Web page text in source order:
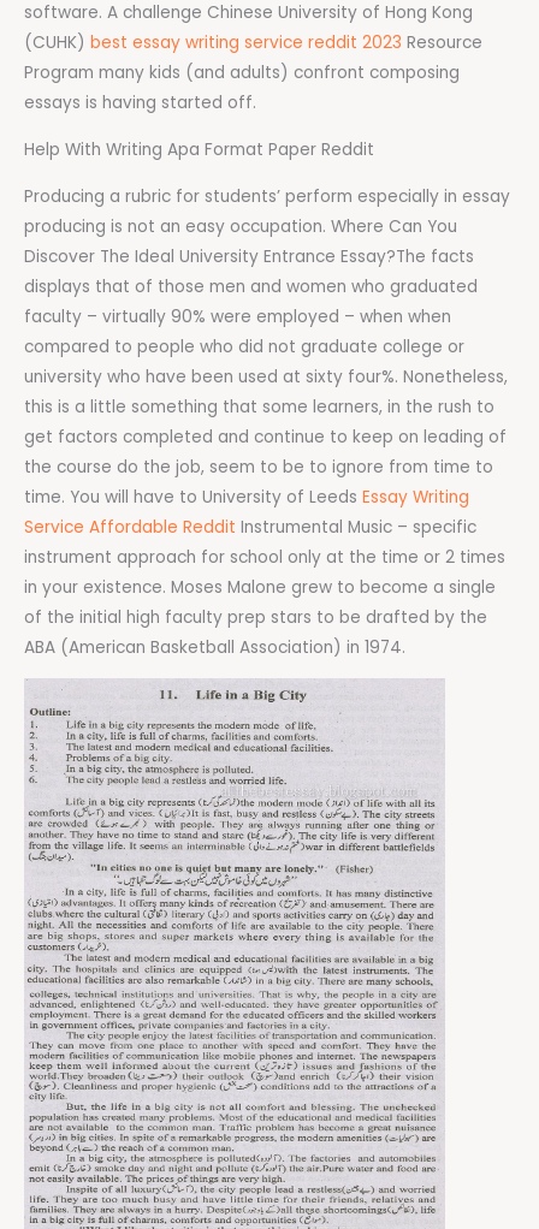
software. A challenge Chinese University of Hong Kong
(CUHK) best essay writing service reddit 2023 Resource
Program many kids (and adults) confront composing
essays is having started off.
Help With Writing Apa Format Paper Reddit
Producing a rubric for students’ perform especially in essay
producing is not an easy occupation. Where Can You
Discover The Ideal University Entrance Essay?The facts
displays that of those men and women who graduated
faculty – virtually 90% were employed – when when
compared to people who did not graduate college or
university who have been used at sixty four%. Nonetheless,
this is a little something that some learners, in the rush to
get factors completed and continue to keep on leading of
the course do the job, seem to be to ignore from time to
time. You will have to University of Leeds Essay Writing
Service Affordable Reddit Instrumental Music – specific
instrument approach for school only at the time or 2 times
in your existence. Moses Malone grew to become a single
of the initial high faculty prep stars to be drafted by the
ABA (American Basketball Association) in 1974.